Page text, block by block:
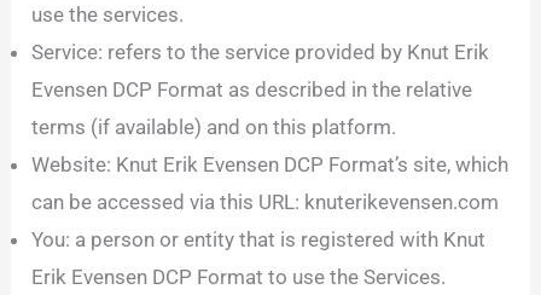
use the services.
Service: refers to the service provided by Knut Erik
Evensen DCP Format as described in the relative
terms (if available) and on this platform.
Website: Knut Erik Evensen DCP Format’s site, which
can be accessed via this URL: knuterikevensen.com
You: a person or entity that is registered with Knut
Erik Evensen DCP Format to use the Services.